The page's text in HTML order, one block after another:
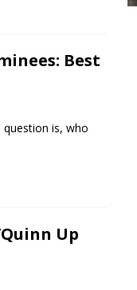
Best
question is, who
Up